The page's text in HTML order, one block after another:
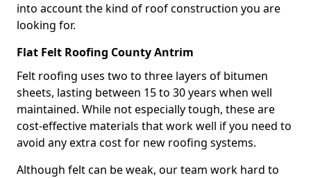
into account the kind of roof construction you are
looking for.
Flat Felt Roofing County Antrim
Felt roofing uses two to three layers of bitumen
sheets, lasting between 15 to 30 years when well
maintained. While not especially tough, these are
cost-effective materials that work well if you need to
avoid any extra cost for new roofing systems.
Although felt can be weak, our team work hard to